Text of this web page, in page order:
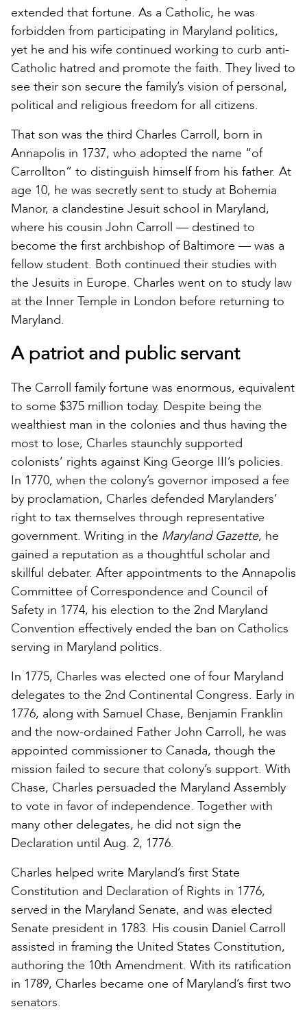
extended that fortune. As a Catholic, he was
forbidden from participating in Maryland politics,
yet he and his wife continued working to curb anti-
Catholic hatred and promote the faith. They lived to
see their son secure the family’s vision of personal,
political and religious freedom for all citizens.
That son was the third Charles Carroll, born in
Annapolis in 1737, who adopted the name “of
Carrollton” to distinguish himself from his father. At
age 10, he was secretly sent to study at Bohemia
Manor, a clandestine Jesuit school in Maryland,
where his cousin John Carroll — destined to
become the first archbishop of Baltimore — was a
fellow student. Both continued their studies with
the Jesuits in Europe. Charles went on to study law
at the Inner Temple in London before returning to
Maryland.
A patriot and public servant
The Carroll family fortune was enormous, equivalent
to some $375 million today. Despite being the
wealthiest man in the colonies and thus having the
most to lose, Charles staunchly supported
colonists’ rights against King George III’s policies.
In 1770, when the colony’s governor imposed a fee
by proclamation, Charles defended Marylanders’
right to tax themselves through representative
government. Writing in the Maryland Gazette, he
gained a reputation as a thoughtful scholar and
skillful debater. After appointments to the Annapolis
Committee of Correspondence and Council of
Safety in 1774, his election to the 2nd Maryland
Convention effectively ended the ban on Catholics
serving in Maryland politics.
In 1775, Charles was elected one of four Maryland
delegates to the 2nd Continental Congress. Early in
1776, along with Samuel Chase, Benjamin Franklin
and the now-ordained Father John Carroll, he was
appointed commissioner to Canada, though the
mission failed to secure that colony’s support. With
Chase, Charles persuaded the Maryland Assembly
to vote in favor of independence. Together with
many other delegates, he did not sign the
Declaration until Aug. 2, 1776.
Charles helped write Maryland’s first State
Constitution and Declaration of Rights in 1776,
served in the Maryland Senate, and was elected
Senate president in 1783. His cousin Daniel Carroll
assisted in framing the United States Constitution,
authoring the 10th Amendment. With its ratification
in 1789, Charles became one of Maryland’s first two
senators.